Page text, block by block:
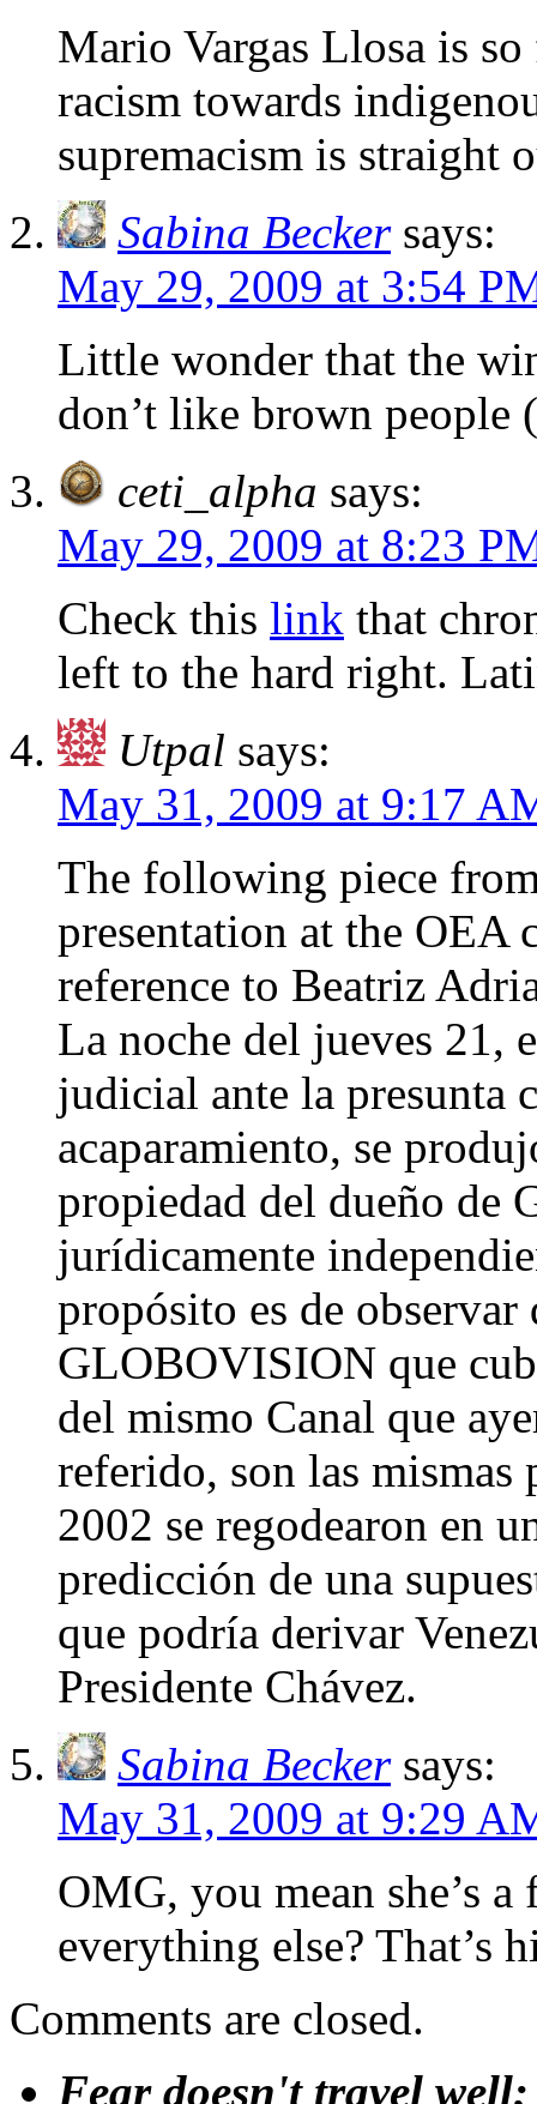
Mario Vargas Llosa is
racism towards
supremacism is straight
Sabina Becker says:
May 29, 2009 at 3:54
Little wonder that the
don’t like brown people
ceti_alpha says:
May 29, 2009 at 8:23
Check this link that
left to the hard right.
Utpal says:
May 31, 2009 at 9:17
The following piece
presentation at the OEA
reference to Beatriz
La noche del jueves 21,
judicial ante la presunta
acaparamiento, se
propiedad del dueño de
jurídicamente
propósito es de observar
GLOBOVISION que
del mismo Canal que
referido, son las mismas
2002 se regodearon en
predicción de una
que podría derivar
Presidente Chávez.
Sabina Becker says:
May 31, 2009 at 9:29
OMG, you mean she’s
everything else? That’s
Comments are closed.
Fear doesn't travel